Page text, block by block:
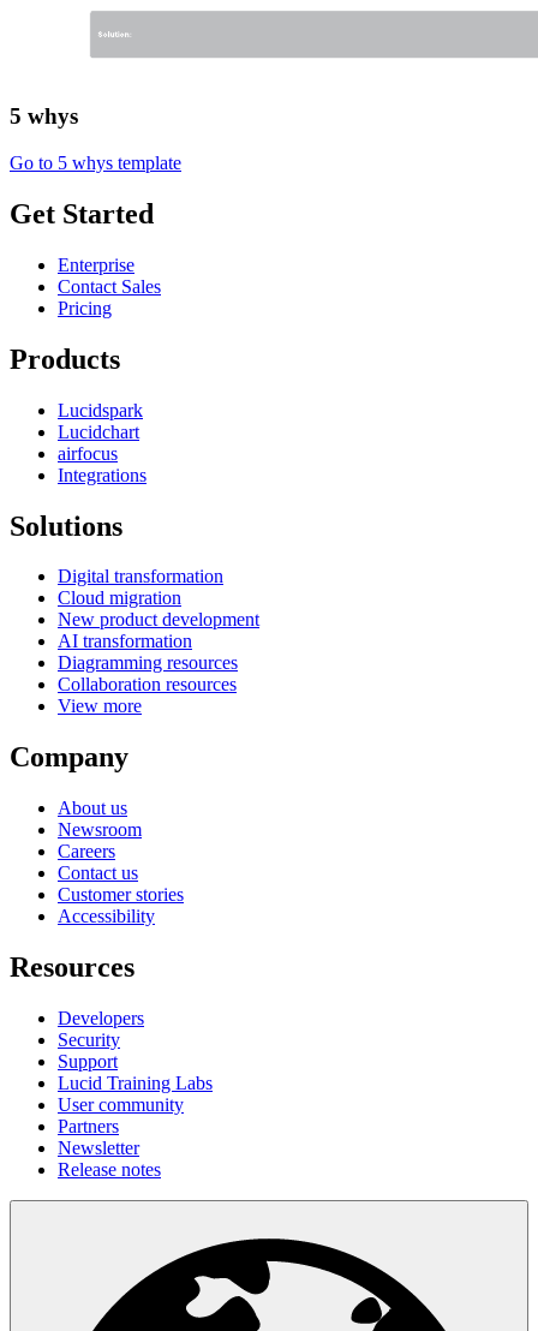
5 whys
Go to 5 whys template
Get Started
Enterprise
Contact Sales
Pricing
Products
Lucidspark
Lucidchart
airfocus
Integrations
Solutions
Digital transformation
Cloud migration
New product development
AI transformation
Diagramming resources
Collaboration resources
View more
Company
About us
Newsroom
Careers
Contact us
Customer stories
Accessibility
Resources
Developers
Security
Support
Lucid Training Labs
User community
Partners
Newsletter
Release notes